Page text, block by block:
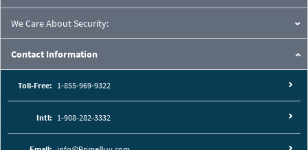
We Care About Security:
Contact Information
Toll-Free: 1-855-969-9322
Intl: 1-908-282-3332